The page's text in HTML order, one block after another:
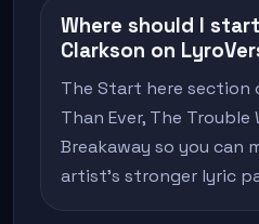
Where should I
Clarkson on
The Start here section
Than Ever, The Trouble
Breakaway so you can
artist's stronger lyric